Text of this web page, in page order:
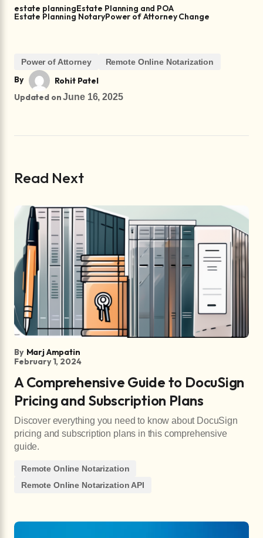
estate planningEstate Planning and POA
Estate Planning NotaryPower of Attorney Change
Power of Attorney Remote Online Notarization
By
Rohit Patel
Updated on June 16, 2025
Read Next
By Marj Ampatin
February 1, 2024
A Comprehensive Guide to DocuSign
Pricing and Subscription Plans
Discover everything you need to know about DocuSign
pricing and subscription plans in this comprehensive
guide.
Remote Online Notarization
Remote Online Notarization API